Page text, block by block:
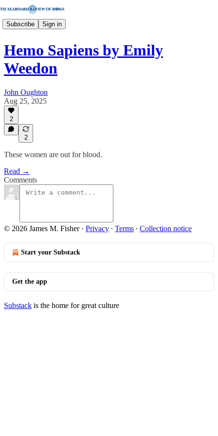
Subscribe Sign in
Hemo Sapiens by Emily
Weedon
John Oughton
Aug 25, 2025
2
2
These women are out for blood.
Read →
Comments
© 2026 James M. Fisher· Privacy ∙ Terms ∙ Collection notice
Start your Substack
Get the app
Substack is the home for great culture